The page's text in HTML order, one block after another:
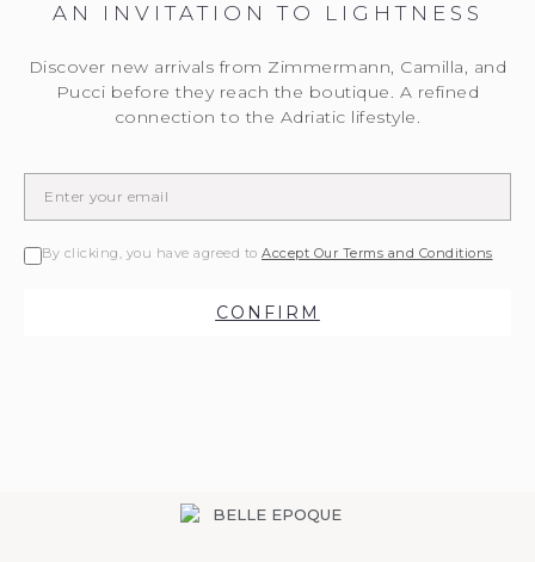
AN INVITATION TO LIGHTNESS
Discover new arrivals from Zimmermann, Camilla, and
Pucci before they reach the boutique. A refined
connection to the Adriatic lifestyle.
By clicking, you have agreed to Accept Our Terms and Conditions
CONFIRM